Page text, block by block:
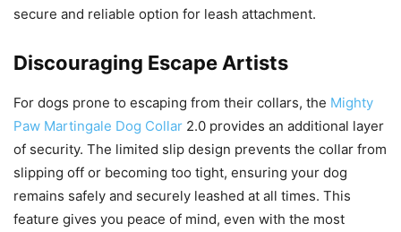
secure and reliable option for leash attachment.
Discouraging Escape Artists
For dogs prone to escaping from their collars, the Mighty
Paw Martingale Dog Collar 2.0 provides an additional layer
of security. The limited slip design prevents the collar from
slipping off or becoming too tight, ensuring your dog
remains safely and securely leashed at all times. This
feature gives you peace of mind, even with the most